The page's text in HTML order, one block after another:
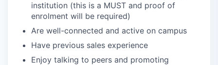
institution (this is a MUST and proof of
enrolment will be required)
Are well-connected and active on campus
Have previous sales experience
Enjoy talking to peers and promoting